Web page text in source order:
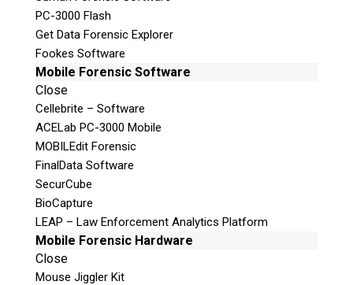
PC-3000 Flash
Get Data Forensic Explorer
Fookes Software
Mobile Forensic Software
Close
Cellebrite – Software
ACELab PC-3000 Mobile
MOBILEdit Forensic
FinalData Software
SecurCube
BioCapture
LEAP – Law Enforcement Analytics Platform
Mobile Forensic Hardware
Close
Mouse Jiggler Kit
Join the Conversation
Join Here!
© 2026 Teel Technologies Canada